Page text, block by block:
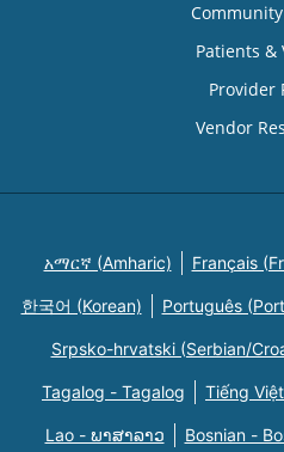
Patients &
Provider
Vendor
አማርኛ (Amharic) Français
한국어 (Korean) Português
Srpsko-hrvatski (Serbian/
Tagalog - Tagalog Tiếng
Lao - ພາສາລາວ Bosnian -